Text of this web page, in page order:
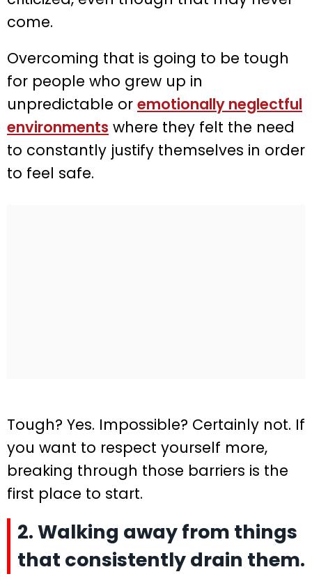
come.
Overcoming that is going to be tough
for people who grew up in
unpredictable or emotionally neglectful
environments where they felt the need
to constantly justify themselves in order
to feel safe.
Tough? Yes. Impossible? Certainly not. If
you want to respect yourself more,
breaking through those barriers is the
first place to start.
2. Walking away from things
that consistently drain them.